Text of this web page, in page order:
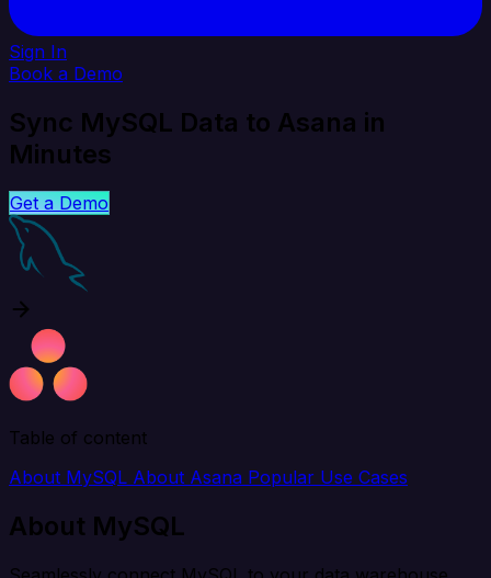
Sign In
Book a Demo
Sync MySQL Data to Asana in
Minutes
Get a Demo
Table of content
About MySQL About Asana Popular Use Cases
About MySQL